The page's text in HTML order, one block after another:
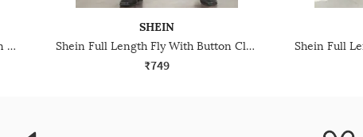
Shein Ankle Length Fly With Button Closure Stone Wash Jeans
SHEIN
Shein Full Length Fly With Button Closure Stone Wash Jeans
₹749